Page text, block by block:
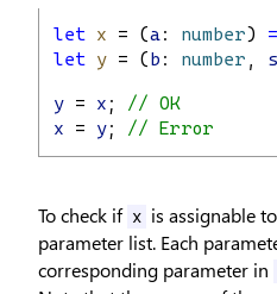
let x = (a: number)
let y = ( b : number , s
y = x ; // OK
x = y; // Error
To check if x is assignable to
parameter list. Each
corresponding parameter in